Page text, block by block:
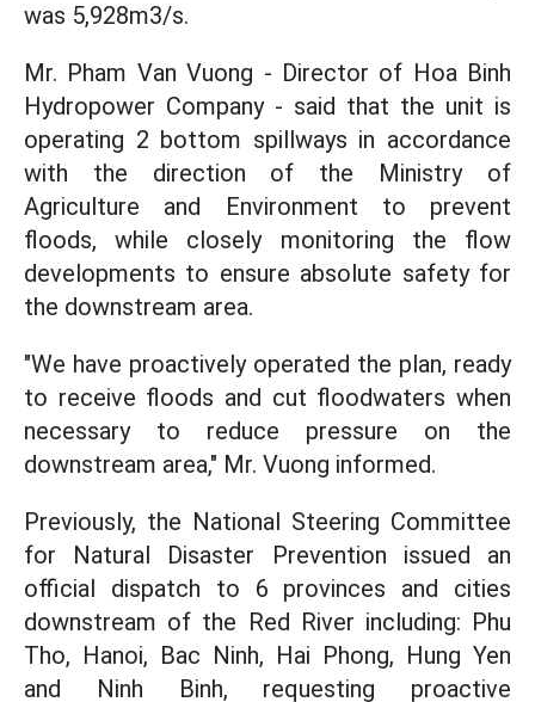
was 5,928m3/s.
Mr. Pham Van Vuong - Director of Hoa Binh
Hydropower Company - said that the unit is
operating 2 bottom spillways in accordance
with the direction of the Ministry of
Agriculture and Environment to prevent
floods, while closely monitoring the flow
developments to ensure absolute safety for
the downstream area.
"We have proactively operated the plan, ready
to receive floods and cut floodwaters when
necessary to reduce pressure on the
downstream area," Mr. Vuong informed.
Previously, the National Steering Committee
for Natural Disaster Prevention issued an
official dispatch to 6 provinces and cities
downstream of the Red River including: Phu
Tho, Hanoi, Bac Ninh, Hai Phong, Hung Yen
and Ninh Binh, requesting proactive